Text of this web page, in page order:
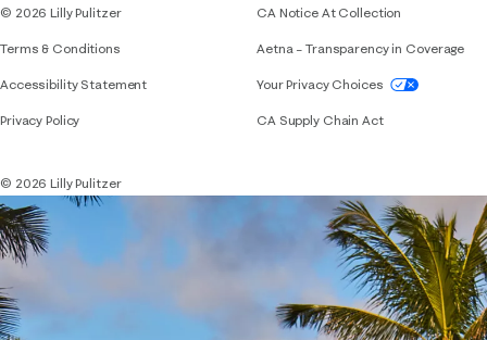
© 2026 Lilly Pulitzer
Terms & Conditions
Accessibility StatementIf you need assistance using our website,
Privacy Policy
CA Notice At Collection
Aetna – Transparency in Coverage
Your Privacy Choices
CA Supply Chain Act
© 2026 Lilly Pulitzer